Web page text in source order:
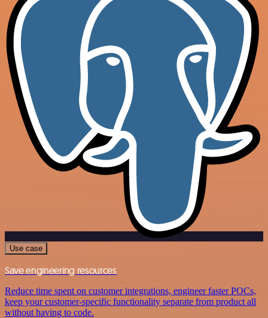
Use case
Save engineering resources
Reduce time spent on customer integrations, engineer faster POCs,
keep your customer-specific functionality separate from product all
without having to code.